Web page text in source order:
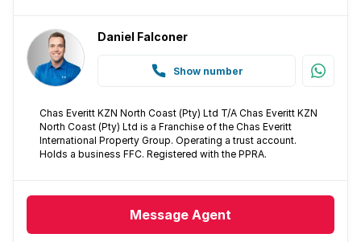
Daniel Falconer
Show number
Chas Everitt KZN North Coast (Pty) Ltd T/A Chas Everitt KZN
North Coast (Pty) Ltd is a Franchise of the Chas Everitt
International Property Group. Operating a trust account.
Holds a business FFC. Registered with the PPRA.
Message Agent